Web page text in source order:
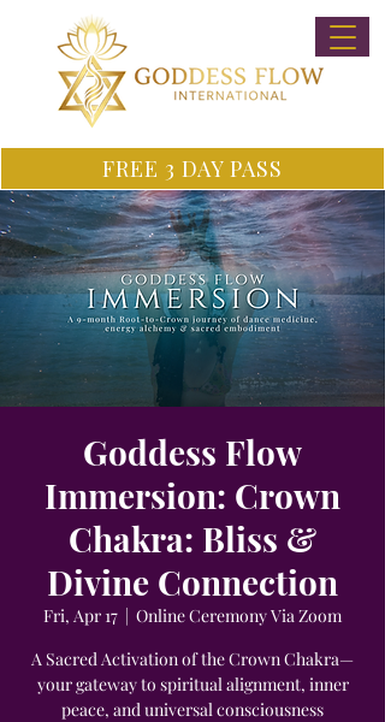
FREE 3 DAY PASS
Goddess Flow
Immersion: Crown
Chakra: Bliss &
Divine Connection
Fri, Apr 17
  |
Online Ceremony Via Zoom
A Sacred Activation of the Crown Chakra—
your gateway to spiritual alignment, inner
peace, and universal consciousness